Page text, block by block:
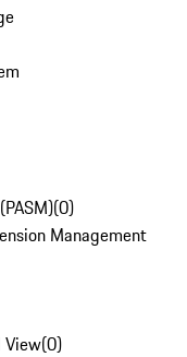
(0)
Management
View(0)